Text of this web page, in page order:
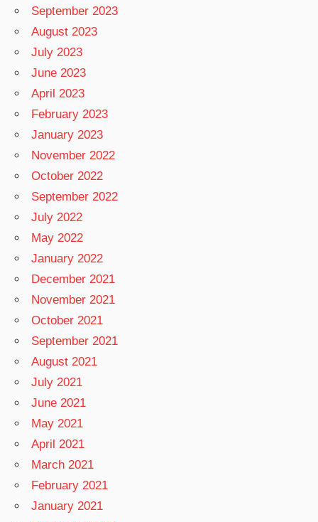
September 2023
August 2023
July 2023
June 2023
April 2023
February 2023
January 2023
November 2022
October 2022
September 2022
July 2022
May 2022
January 2022
December 2021
November 2021
October 2021
September 2021
August 2021
July 2021
June 2021
May 2021
April 2021
March 2021
February 2021
January 2021